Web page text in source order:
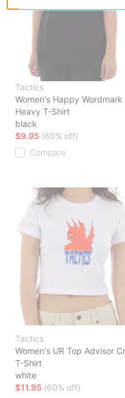
Tactics
Women's Happy Wordmark
Heavy T-Shirt
black
$9.95 (60% off)
Compare
Tactics
Women's UR Top Advisor
T-Shirt
white
$11.95 (60% off)